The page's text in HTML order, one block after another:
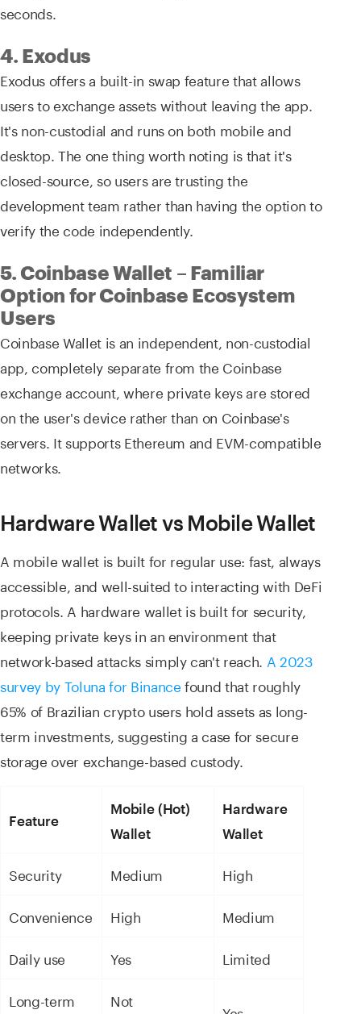
seconds.
4. Exodus
Exodus offers a built-in swap feature that allows
users to exchange assets without leaving the app.
It's non-custodial and runs on both mobile and
desktop. The one thing worth noting is that it's
closed-source, so users are trusting the
development team rather than having the option to
verify the code independently.
5. Coinbase Wallet – Familiar
Option for Coinbase Ecosystem
Users
Coinbase Wallet is an independent, non-custodial
app, completely separate from the Coinbase
exchange account, where private keys are stored
on the user's device rather than on Coinbase's
servers. It supports Ethereum and EVM-compatible
networks.
Hardware Wallet vs Mobile Wallet
A mobile wallet is built for regular use: fast, always
accessible, and well-suited to interacting with DeFi
protocols. A hardware wallet is built for security,
keeping private keys in an environment that
network-based attacks simply can't reach. A 2023
survey by Toluna for Binancefound that roughly
65% of Brazilian crypto users hold assets as long-
term investments, suggesting a case for secure
storage over exchange-based custody.
Feature
Mobile (Hot)
Wallet
Hardware
Wallet
Security Medium
High
Convenience
High
Medium
Daily use
Yes
Limited
Long-term
Not